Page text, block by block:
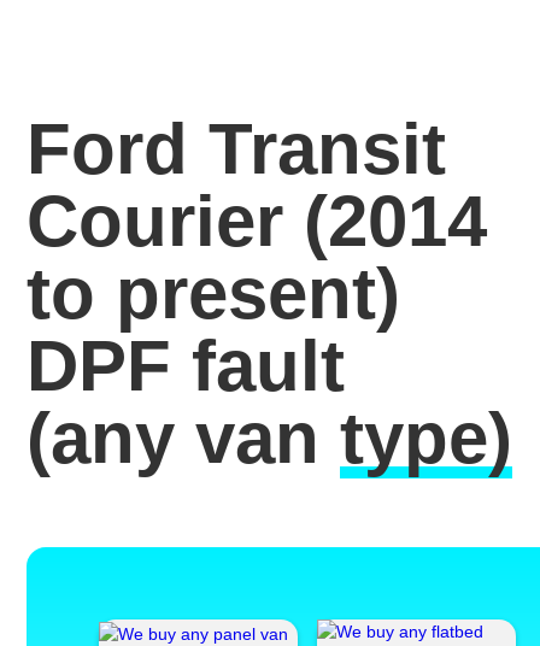
Ford Transit
Courier (2014
to present)
DPF fault
(any vantype)